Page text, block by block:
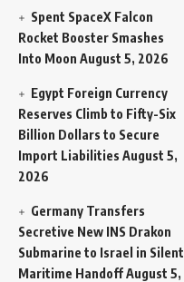
Spent SpaceX Falcon
Rocket Booster Smashes
Into Moon August 5, 2026
Egypt Foreign Currency
Reserves Climb to Fifty-Six
Billion Dollars to Secure
Import Liabilities August 5,
2026
Germany Transfers
Secretive New INS Drakon
Submarine to Israel in Silent
Maritime HandoffAugust 5,